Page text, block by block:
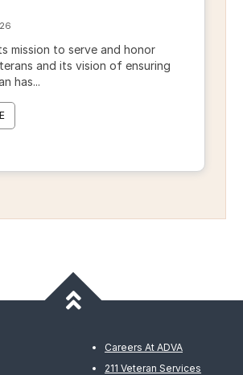
mission to serve and honor
and its vision of ensuring
has...
Careers At ADVA
211 Veteran Services